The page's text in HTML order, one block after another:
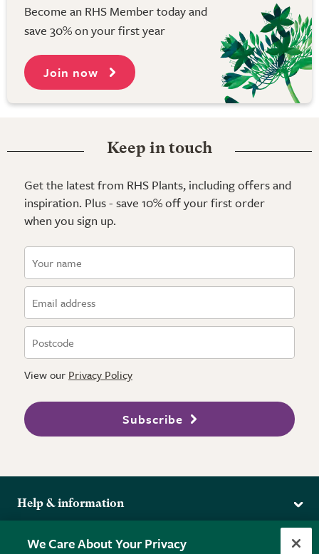
Become an RHS Member today and
save 30% on your first year
Join now
Keep in touch
Get the latest from RHS Plants, including offers and
inspiration. Plus - save 10% off your first order
when you sign up.
View our Privacy Policy
Subscribe
Help & information
Returns
More from the RHS
We Care About Your Privacy